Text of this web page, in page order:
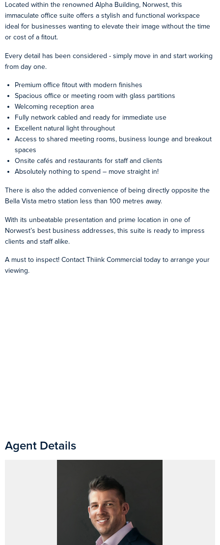
Located within the renowned Alpha Building, Norwest, this
immaculate office suite offers a stylish and functional workspace
ideal for businesses wanting to elevate their image without the time
or cost of a fitout.
Every detail has been considered - simply move in and start working
from day one.
Premium office fitout with modern finishes
Spacious office or meeting room with glass partitions
Welcoming reception area
Fully network cabled and ready for immediate use
Excellent natural light throughout
Access to shared meeting rooms, business lounge and breakout
spaces
Onsite cafés and restaurants for staff and clients
Absolutely nothing to spend – move straight in!
There is also the added convenience of being directly opposite the
Bella Vista metro station less than 100 metres away.
With its unbeatable presentation and prime location in one of
Norwest’s best business addresses, this suite is ready to impress
clients and staff alike.
A must to inspect! Contact Thiink Commercial today to arrange your
viewing.
Agent Details